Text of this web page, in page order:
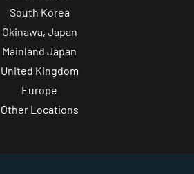
South Korea
Okinawa, Japan
Mainland Japan
United Kingdom
Europe
Other Locations